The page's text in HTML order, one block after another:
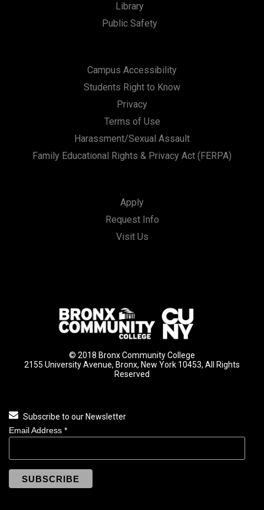
Library
Public Safety
Campus Accessibility
Students Right to Know
Privacy
Terms of Use
Harassment/Sexual Assault
Family Educational Rights & Privacy Act (FERPA)
Apply
Request Info
Visit Us
© 2018 Bronx Community College
2155 University Avenue, Bronx, New York 10453, All Rights
Reserved
Subscribe to our Newsletter
Email Address *